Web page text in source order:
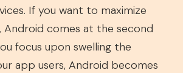
If you want to maximize
Android comes at the second
focus upon swelling the
app users, Android becomes